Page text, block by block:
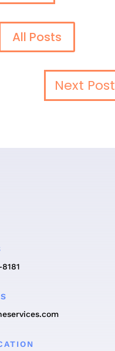
All Posts
Next Post